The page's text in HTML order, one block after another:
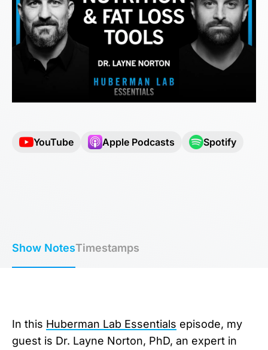
YouTube Apple Podcasts Spotify
Show NotesTimestamps
In this Huberman Lab Essentials episode, my
guest is Dr. Layne Norton, PhD, an expert in